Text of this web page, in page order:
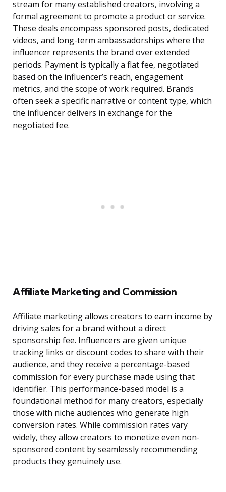
stream for many established creators, involving a
formal agreement to promote a product or service.
These deals encompass sponsored posts, dedicated
videos, and long-term ambassadorships where the
influencer represents the brand over extended
periods. Payment is typically a flat fee, negotiated
based on the influencer’s reach, engagement
metrics, and the scope of work required. Brands
often seek a specific narrative or content type, which
the influencer delivers in exchange for the
negotiated fee.
Affiliate Marketing and Commission
Affiliate marketing allows creators to earn income by
driving sales for a brand without a direct
sponsorship fee. Influencers are given unique
tracking links or discount codes to share with their
audience, and they receive a percentage-based
commission for every purchase made using that
identifier. This performance-based model is a
foundational method for many creators, especially
those with niche audiences who generate high
conversion rates. While commission rates vary
widely, they allow creators to monetize even non-
sponsored content by seamlessly recommending
products they genuinely use.